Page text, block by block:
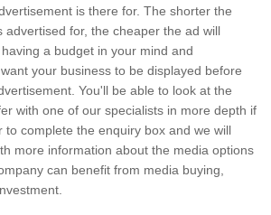
is there for. The shorter the
advertised for, the cheaper the ad will
a budget in your mind and
your business to be displayed before
You'll be able to look at the
with one of our specialists in more depth if
to complete the enquiry box and we will
more information about the media options
can benefit from media buying,